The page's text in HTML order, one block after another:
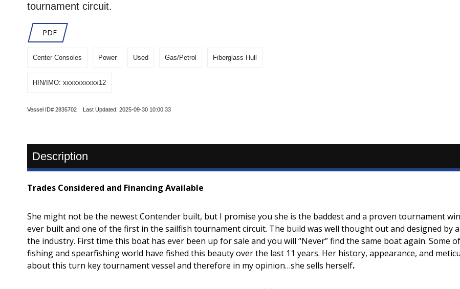
tournament circuit.
PDF
Center Consoles Power Used Gas/Petrol Fiberglass Hull
HIN/IMO: xxxxxxxxxx12
Vessel ID# 2835702 Last Updated: 2025-09-30 10:00:33
Description
Trades Considered and Financing Available
She might not be the newest Contender built, but I promise you she is the baddest and a proven tournament
ever built and one of the first in the sailfish tournament circuit. The build was well thought out and designed by
the industry. First time this boat has ever been up for sale and you will “Never” find the same boat again. Some
fishing and spearfishing world have fished this beauty over the last 11 years. Her history, appearance, and
about this turn key tournament vessel and therefore in my opinion…she sells herself.